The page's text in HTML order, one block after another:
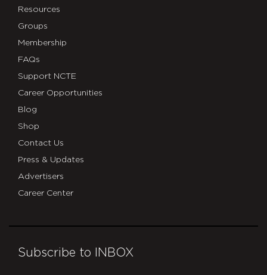
Resources
Groups
Membership
FAQs
Support NCTE
Career Opportunities
Blog
Shop
Contact Us
Press & Updates
Advertisers
Career Center
Subscribe to INBOX